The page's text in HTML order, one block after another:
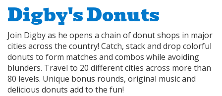
Digby's Donuts
Join Digby as he opens a chain of donut shops in major
cities across the country! Catch, stack and drop colorful
donuts to form matches and combos while avoiding
blunders. Travel to 20 different cities across more than
80 levels. Unique bonus rounds, original music and
delicious donuts add to the fun!